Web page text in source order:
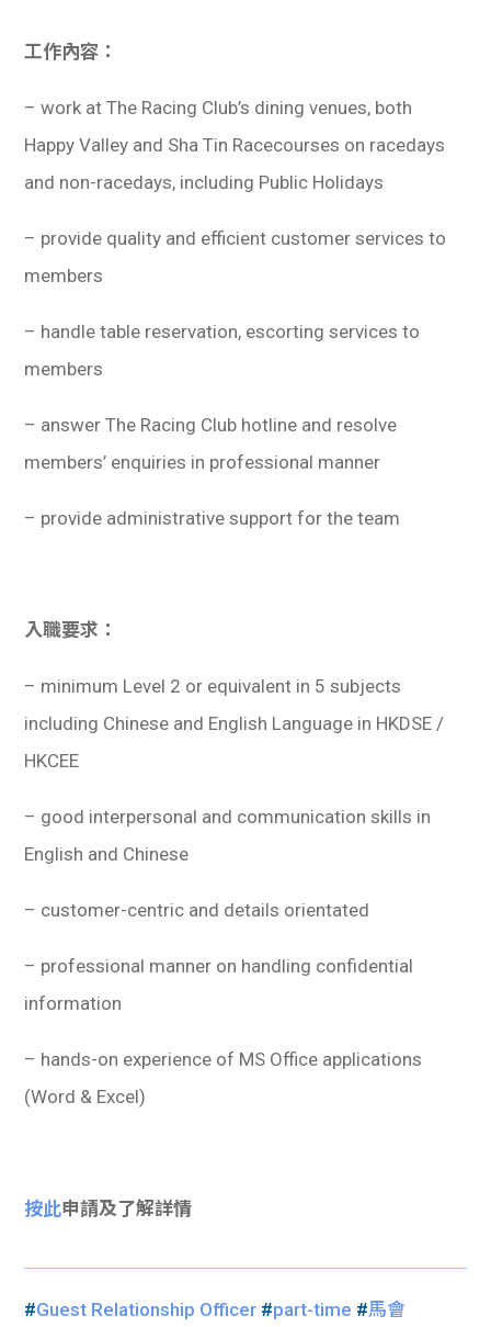
工作內容：
– work at The Racing Club’s dining venues, both
Happy Valley and Sha Tin Racecourses on racedays
and non-racedays, including Public Holidays
– provide quality and efficient customer services to
members
– handle table reservation, escorting services to
members
– answer The Racing Club hotline and resolve
members’ enquiries in professional manner
– provide administrative support for the team
入職要求：
– minimum Level 2 or equivalent in 5 subjects
including Chinese and English Language in HKDSE /
HKCEE
– good interpersonal and communication skills in
English and Chinese
– customer-centric and details orientated
– professional manner on handling confidential
information
– hands-on experience of MS Office applications
(Word & Excel)
按此申請及了解詳情
#Guest Relationship Officer #part-time #馬會